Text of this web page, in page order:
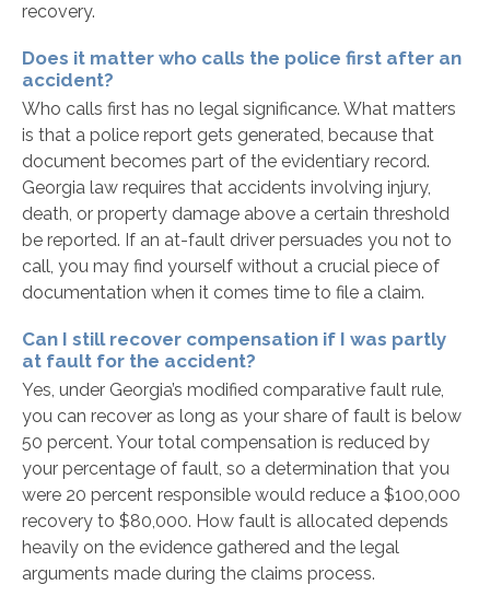
recovery.
Does it matter who calls the police first after an
accident?
Who calls first has no legal significance. What matters
is that a police report gets generated, because that
document becomes part of the evidentiary record.
Georgia law requires that accidents involving injury,
death, or property damage above a certain threshold
be reported. If an at-fault driver persuades you not to
call, you may find yourself without a crucial piece of
documentation when it comes time to file a claim.
Can I still recover compensation if I was partly
at fault for the accident?
Yes, under Georgia’s modified comparative fault rule,
you can recover as long as your share of fault is below
50 percent. Your total compensation is reduced by
your percentage of fault, so a determination that you
were 20 percent responsible would reduce a $100,000
recovery to $80,000. How fault is allocated depends
heavily on the evidence gathered and the legal
arguments made during the claims process.